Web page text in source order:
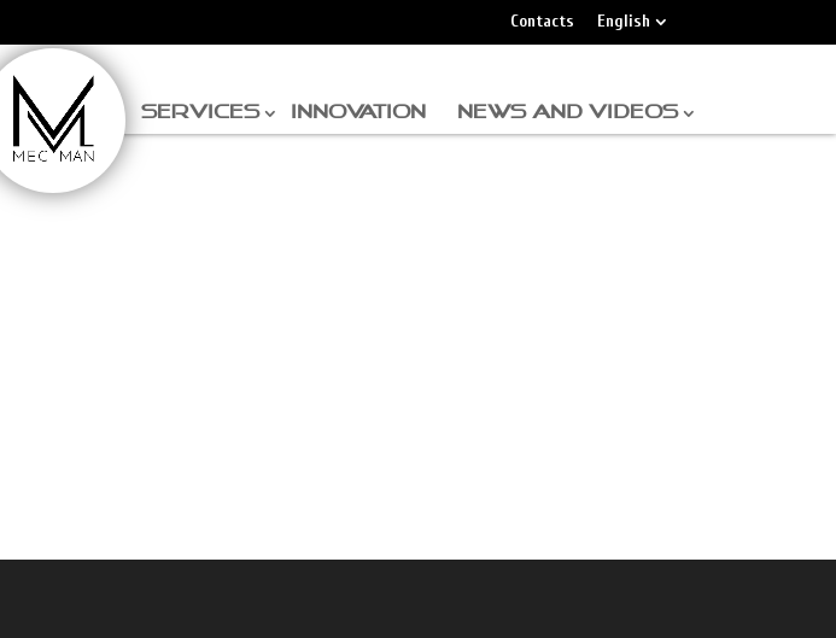
Contacts English
SERVICES INNOVATION NEWS AND VIDEOS